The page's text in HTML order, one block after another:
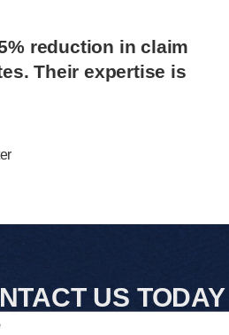
reduction in claim
Their expertise is
US TODAY